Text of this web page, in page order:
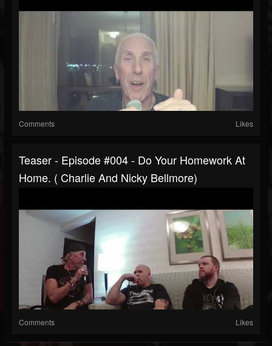
Comments Likes
Teaser - Episode #004 - Do Your Homework At
Home. ( Charlie And Nicky Bellmore)
Comments Likes